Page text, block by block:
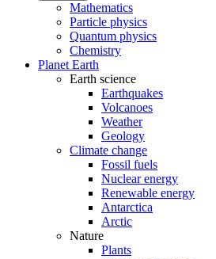
Mathematics
Particle physics
Quantum physics
Chemistry
Planet Earth
Earth science
Earthquakes
Volcanoes
Weather
Geology
Climate change
Fossil fuels
Nuclear energy
Renewable energy
Antarctica
Arctic
Nature
Plants